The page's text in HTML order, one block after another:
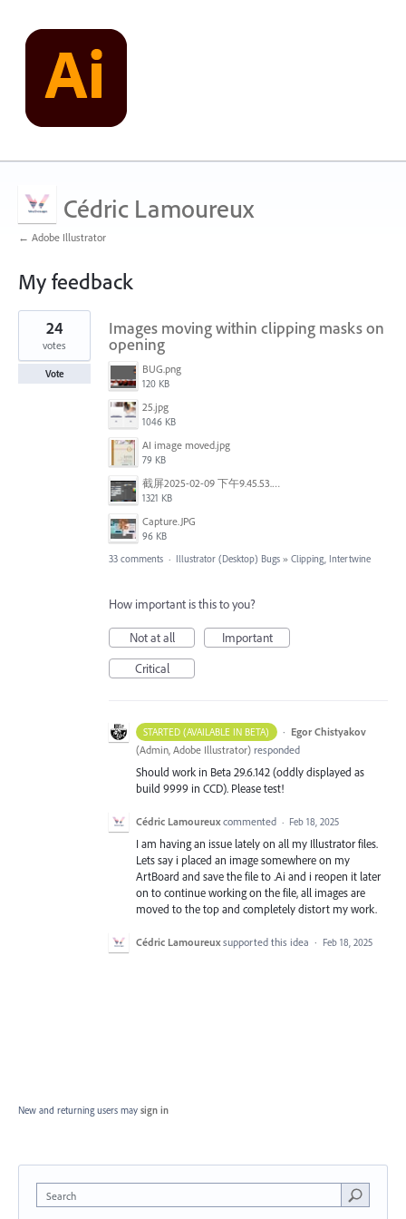
Cédric Lamoureux
← Adobe Illustrator
My feedback
1
found
Images moving within clipping masks on
opening
BUG.png
120 KB
25.jpg
1046 KB
AI image moved.jpg
79 KB
截屏2025-02-09 下午9.45.53.png
1321 KB
Capture.JPG
96 KB
24
votes
Vote
33 comments · Illustrator (Desktop) Bugs » Clipping, Intertwine
How important is this to you?
Not at all
Important
Critical
STARTED (AVAILABLE IN BETA) · Egor Chistyakov
(Admin, Adobe Illustrator) responded
Should work in Beta 29.6.142 (oddly displayed as
build 9999 in CCD). Please test!
Cédric Lamoureux commented · Feb 18, 2025
I am having an issue lately on all my Illustrator files.
Lets say i placed an image somewhere on my
ArtBoard and save the file to .Ai and i reopen it later
on to continue working on the file, all images are
moved to the top and completely distort my work.
Cédric Lamoureux supported this idea · Feb 18, 2025
New and returning users may sign in
Search